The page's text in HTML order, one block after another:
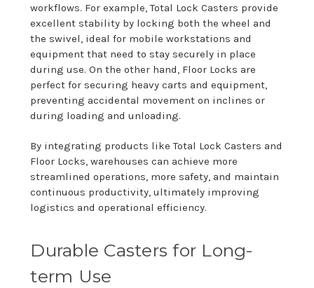
workflows. For example, Total Lock Casters provide
excellent stability by locking both the wheel and
the swivel, ideal for mobile workstations and
equipment that need to stay securely in place
during use. On the other hand, Floor Locks are
perfect for securing heavy carts and equipment,
preventing accidental movement on inclines or
during loading and unloading.
By integrating products like Total Lock Casters and
Floor Locks, warehouses can achieve more
streamlined operations, more safety, and maintain
continuous productivity, ultimately improving
logistics and operational efficiency.
Durable Casters for Long-
term Use